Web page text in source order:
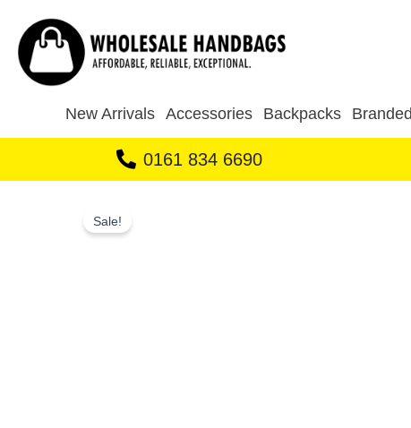
content
New Arrivals Accessories Backpacks
0161 834 6690
Sale!